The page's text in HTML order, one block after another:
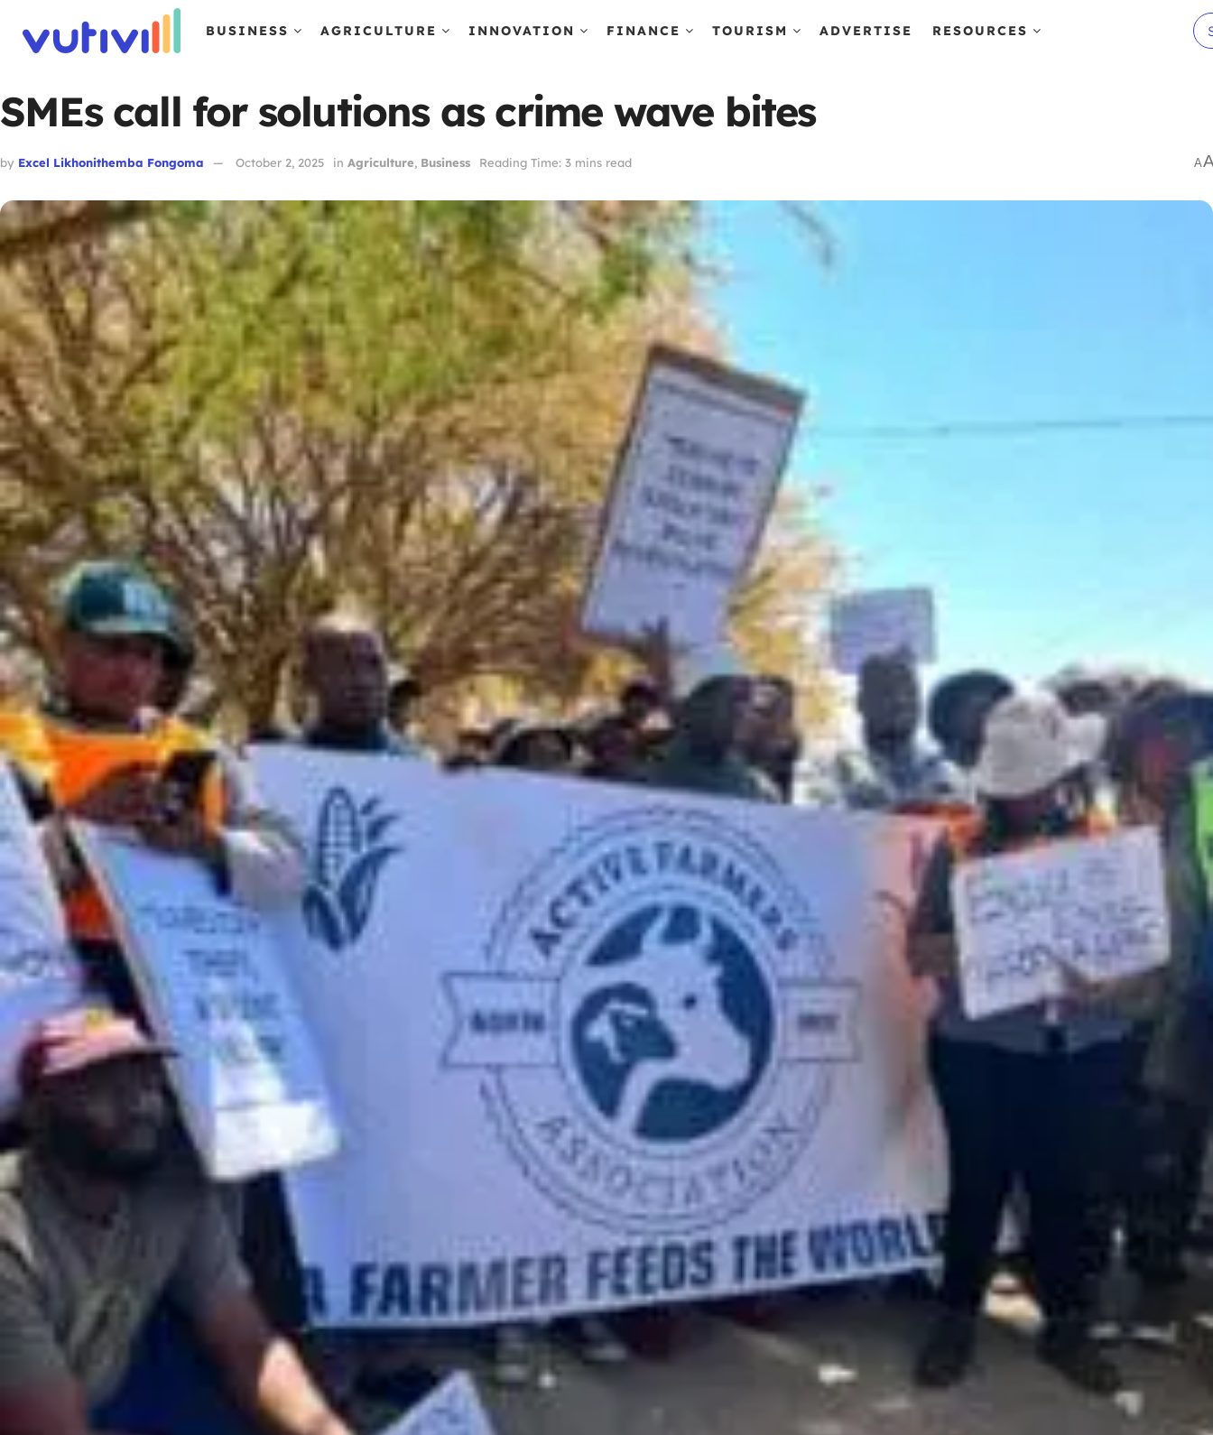
BUSINESS AGRICULTURE INNOVATION FINANCE TOURISM ADVERTISE RESOURCES
SMEs call for solutions as crime wave bites
by Excel Likhonithemba Fongoma October 2, 2025 in Agriculture, Business Reading Time: 3 mins read A